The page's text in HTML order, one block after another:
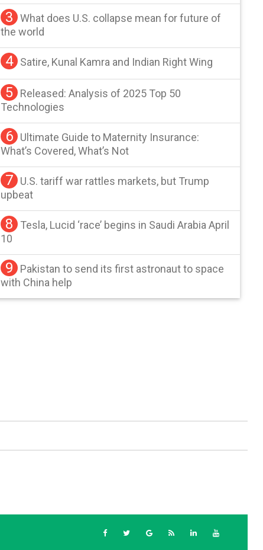
3
What does U.S. collapse mean for future of
the world
4 Satire, Kunal Kamra and Indian Right Wing
5
Released: Analysis of 2025 Top 50
Technologies
6
Ultimate Guide to Maternity Insurance:
What’s Covered, What’s Not
7
U.S. tariff war rattles markets, but Trump
upbeat
8
Tesla, Lucid ‘race’ begins in Saudi Arabia April
10
9
Pakistan to send its first astronaut to space
with China help